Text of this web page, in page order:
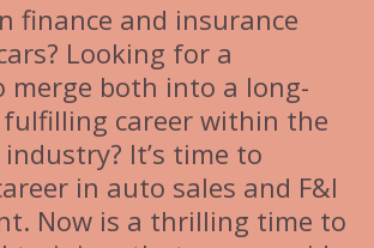
finance and insurance
Looking for a
merge both into a long-
career within the
It’s time to
in auto sales and F&I
Now is a thrilling time to